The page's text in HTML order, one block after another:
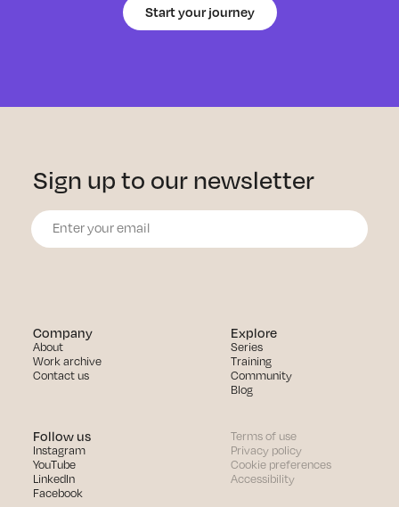
Start your journey
Company
About
Work archive
Contact us
Explore
Series
Training
Community
Blog
Follow us
Instagram
YouTube
LinkedIn
Facebook
Sign up to our newsletter
Terms of use
Privacy policy
Cookie preferences
Accessibility